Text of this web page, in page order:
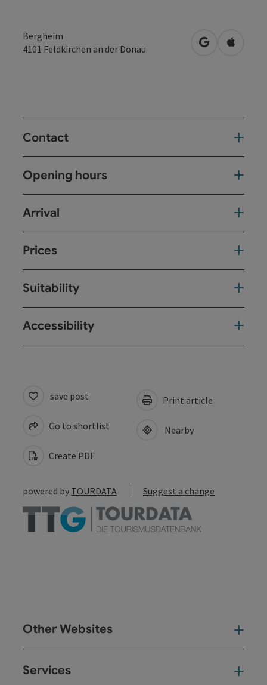
Bergheim
4101 Feldkirchen an der Donau open inOpen in
Contact
Opening hours
Arrival
Prices
Suitability
Accessibility
save post
Go to shortlist
Create PDF
Print article
Nearby
powered by TOURDATA Suggest a change
Other Websites
Services